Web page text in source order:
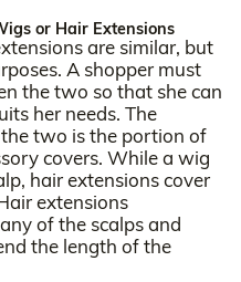
or Hair Extensions
are similar, but
A shopper must
the two so that she can
her needs. The
two is the portion of
covers. While a wig
hair extensions cover
extensions
of the scalps and
the length of the